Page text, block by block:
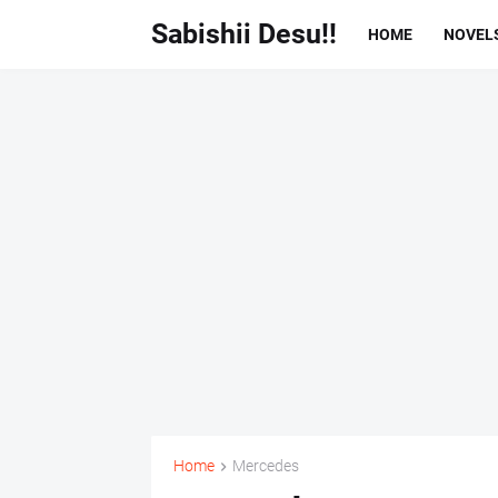
Sabishii Desu!! HOME
Home Mercedes